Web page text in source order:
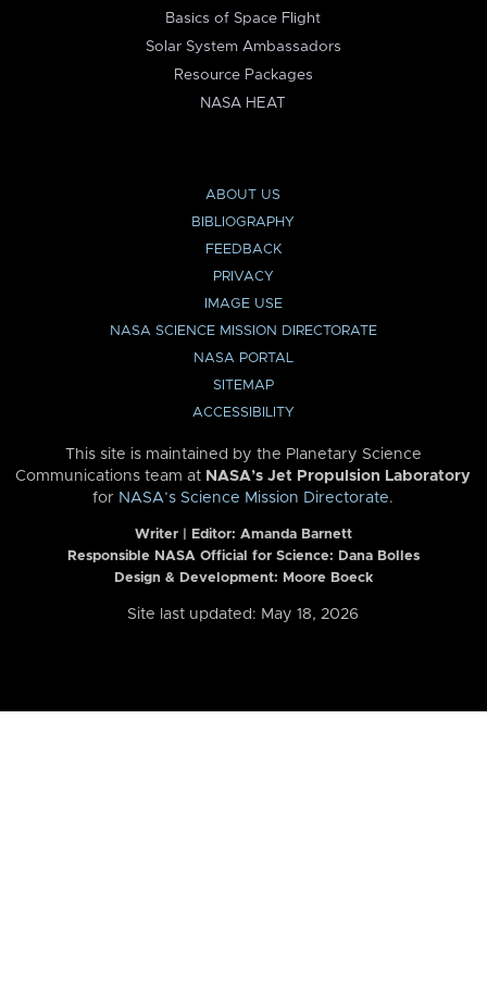
Basics of Space Flight
Solar System Ambassadors
Resource Packages
NASA HEAT
ABOUT US
BIBLIOGRAPHY
FEEDBACK
PRIVACY
IMAGE USE
NASA SCIENCE MISSION DIRECTORATE
NASA PORTAL
SITEMAP
ACCESSIBILITY
This site is maintained by the Planetary Science
Communications team at NASA’s Jet Propulsion Laboratory
for NASA’s Science Mission Directorate.
Writer | Editor: Amanda Barnett
Responsible NASA Official for Science: Dana Bolles
Design & Development: Moore Boeck
Site last updated: May 18, 2026